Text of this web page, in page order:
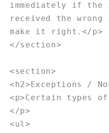
immediately if the
received the
make it right.</p>
</section>
<section>
<h2>Exceptions /
<p>Certain types
</p>
<ul>